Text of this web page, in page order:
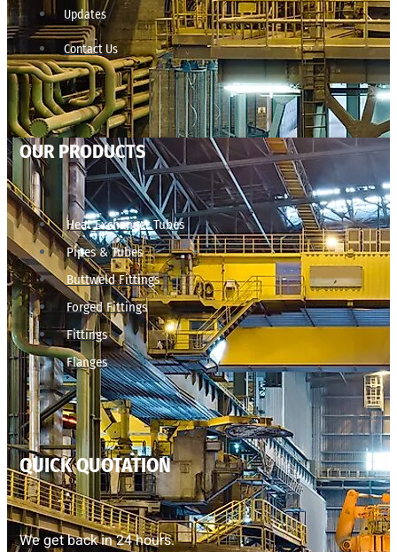
Updates
Contact Us
OUR PRODUCTS
Heat Exchanger Tubes
Pipes & Tubes
Buttweld Fittings
Forged Fittings
Fittings
Flanges
QUICK QUOTATION
We get back in 24 hours.